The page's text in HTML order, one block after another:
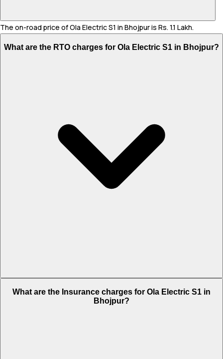
The on-road price of Ola Electric S1 in Bhojpur is Rs. 1.1 Lakh.
What are the RTO charges for Ola Electric S1 in Bhojpur?
What are the Insurance charges for Ola Electric S1 in
Bhojpur?